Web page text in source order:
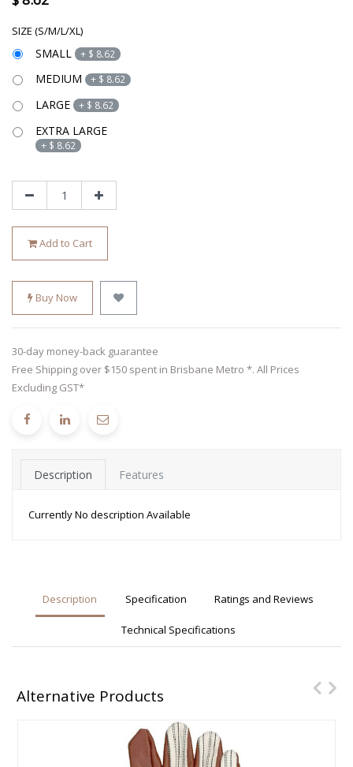
SIZE (S/M/L/XL)
SMALL + $ 8.62
MEDIUM + $ 8.62
LARGE + $ 8.62
EXTRA LARGE
+ $ 8.62
Add to Cart
Buy Now
30-day money-back guarantee
Free Shipping over $150 spent in Brisbane Metro *. All Prices
Excluding GST*
Description Features
Currently No description Available
Description Specification Ratings and Reviews
Technical Specifications
Alternative Products